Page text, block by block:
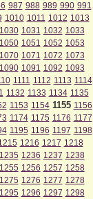
987 988 989 990 991
1010 1011 1012 1013
1030 1031 1032 1033
1050 1051 1052 1053
1070 1071 1072 1073
1090 1091 1092 1093
1111 1112 1113 1114
1132 1133 1134 1135
1153 1154 1155 1156
1174 1175 1176 1177
1195 1196 1197 1198
1216 1217 1218
1235 1236 1237 1238
1255 1256 1257 1258
1275 1276 1277 1278
1295 1296 1297 1298